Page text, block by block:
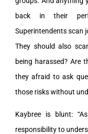
back in their
Superintendents scan
They should also
being harassed? Are
they afraid to ask
those risks without
Kaybree is blunt:
responsibility to